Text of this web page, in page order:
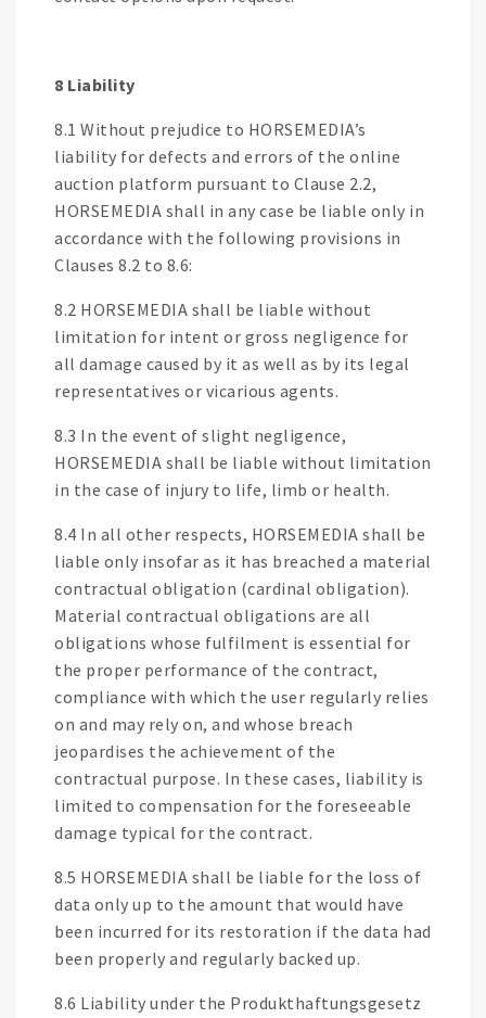
8 Liability
8.1 Without prejudice to HORSEMEDIA’s
liability for defects and errors of the online
auction platform pursuant to Clause 2.2,
HORSEMEDIA shall in any case be liable only in
accordance with the following provisions in
Clauses 8.2 to 8.6:
8.2 HORSEMEDIA shall be liable without
limitation for intent or gross negligence for
all damage caused by it as well as by its legal
representatives or vicarious agents.
8.3 In the event of slight negligence,
HORSEMEDIA shall be liable without limitation
in the case of injury to life, limb or health.
8.4 In all other respects, HORSEMEDIA shall be
liable only insofar as it has breached a material
contractual obligation (cardinal obligation).
Material contractual obligations are all
obligations whose fulfilment is essential for
the proper performance of the contract,
compliance with which the user regularly relies
on and may rely on, and whose breach
jeopardises the achievement of the
contractual purpose. In these cases, liability is
limited to compensation for the foreseeable
damage typical for the contract.
8.5 HORSEMEDIA shall be liable for the loss of
data only up to the amount that would have
been incurred for its restoration if the data had
been properly and regularly backed up.
8.6 Liability under the Produkthaftungsgesetz